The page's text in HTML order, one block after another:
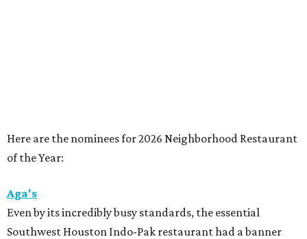
Here are the nominees for 2026 Neighborhood Restaurant
of the Year:
Aga's
Even by its incredibly busy standards, the essential
Southwest Houston Indo-Pak restaurant had a banner